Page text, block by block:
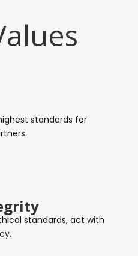
standards for
standards, act with